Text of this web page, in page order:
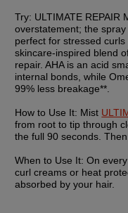
Try: ULTIMATE REPAIR
overstatement; the
perfect for stressed
skincare-inspired blend
repair. AHA is an acid
internal bonds, while
99% less breakage**.
How to Use It: Mist
from root to tip through
the full 90 seconds.
When to Use It: On
curl creams or heat
absorbed by your hair.